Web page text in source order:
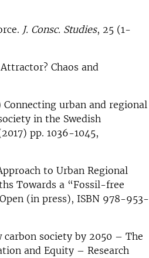
J. Consc. Studies, 25 (1-
Chaos and
urban and regional
in the Swedish
pp. 1036-1045,
to Urban Regional
Towards a “Fossil-free
(in press), ISBN 978-953-
society by 2050 – The
and Equity – Research